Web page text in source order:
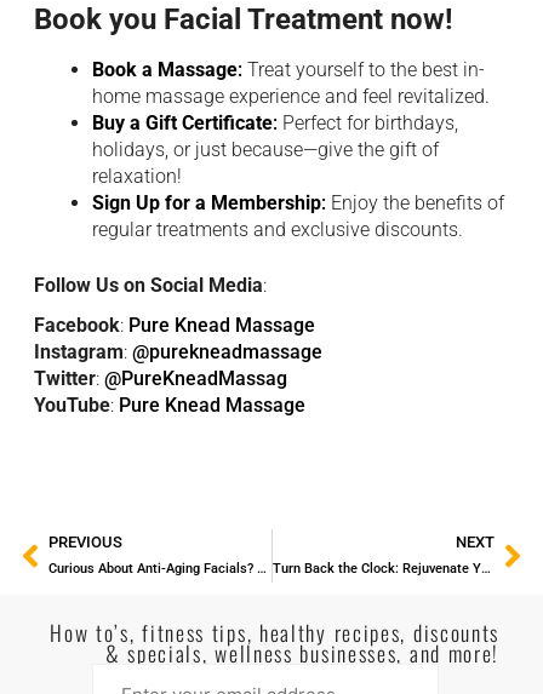
Book you Facial Treatment now!
Book a Massage: Treat yourself to the best in-
home massage experience and feel revitalized.
Buy a Gift Certificate: Perfect for birthdays,
holidays, or just because—give the gift of
relaxation!
Sign Up for a Membership: Enjoy the benefits of
regular treatments and exclusive discounts.
Follow Us on Social Media:
Facebook: Pure Knead Massage
Instagram:@purekneadmassage
Twitter:@PureKneadMassag
YouTube: Pure Knead Massage
PREVIOUS
Curious About Anti-Aging Facials? Here’s How They Can Keep Your Skin Youthful
NEXT
Turn Back the Clock: Rejuvenate Your Skin with Our Anti-Aging Facial Treatments
How to’s, fitness tips, healthy recipes, discounts
& specials, wellness businesses, and more!